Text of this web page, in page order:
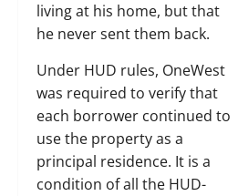
living at his home, but that
he never sent them back.
Under HUD rules, OneWest
was required to verify that
each borrower continued to
use the property as a
principal residence. It is a
condition of all the HUD-